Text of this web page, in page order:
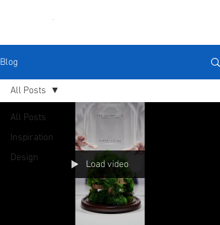
Blog
All Posts
Inspiration
Design
All Posts
Load video